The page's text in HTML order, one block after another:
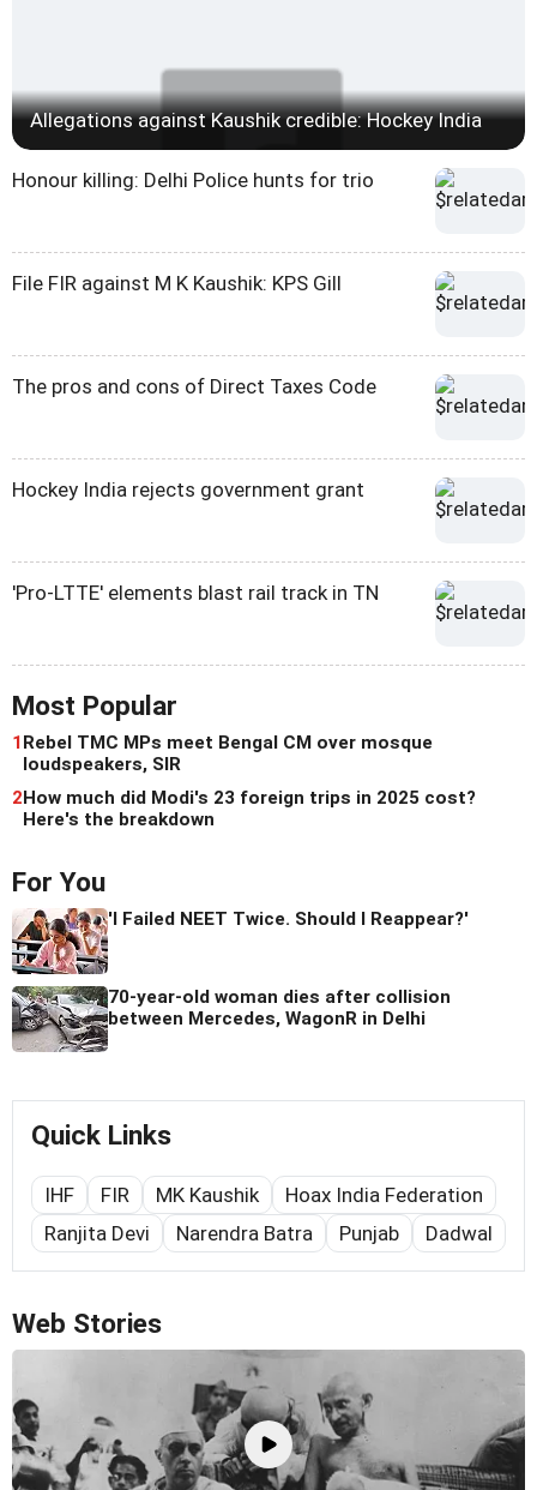
Allegations against Kaushik credible: Hockey India
Honour killing: Delhi Police hunts for trio
File FIR against M K Kaushik: KPS Gill
The pros and cons of Direct Taxes Code
Hockey India rejects government grant
'Pro-LTTE' elements blast rail track in TN
Most Popular
1 Rebel TMC MPs meet Bengal CM over mosque
loudspeakers, SIR
2 How much did Modi's 23 foreign trips in 2025 cost?
Here's the breakdown
For You
'I Failed NEET Twice. Should I Reappear?'
70-year-old woman dies after collision
between Mercedes, WagonR in Delhi
Quick Links
IHF FIR MK Kaushik
Hoax India Federation
Ranjita Devi
Narendra Batra Punjab Dadwal
Web Stories